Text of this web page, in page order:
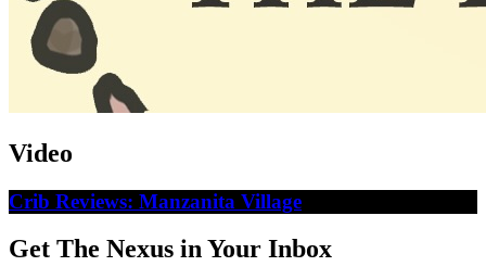
Video
Crib Reviews: Manzanita Village
Get The Nexus in Your Inbox